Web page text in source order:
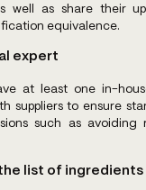
well as share their
equivalence.
expert
at least one in-
suppliers to ensure
such as
list of ingredients